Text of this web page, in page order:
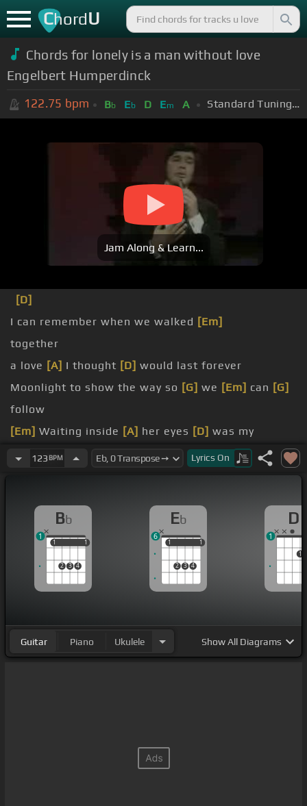
ChordU
Chords for lonely is a man without love
Engelbert Humperdinck
122.75 bpm Bb Eb D Em A Standard Tuning (EADGBE)
Jam Along & Learn...
[D]
I can remember when we walked [Em]
together
a love [A] I thought [D] would last forever
Moonlight to show the way so [G] we [Em] can [G]
follow
[Em] Waiting inside [A] her eyes [D] was my
tomorrow
changed her mind
123 BPM Lyrics On
Bb
1
2 3 4
1
1 1
1
Eb
1
2 3 4
1
1 1
6
D
1
1
Guitar Piano Ukulele ShowAll Diagrams